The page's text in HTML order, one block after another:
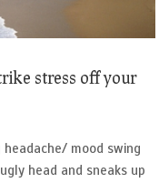
stress off your
mood swing
head and sneaks up